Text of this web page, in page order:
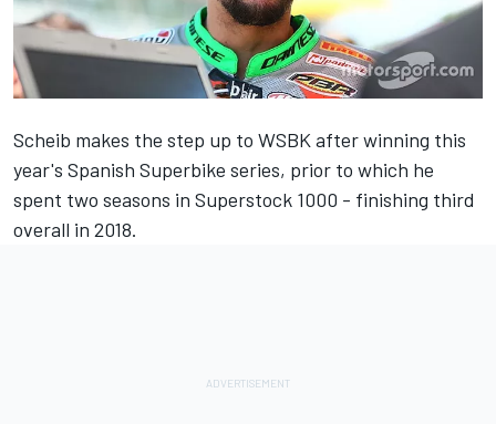
Scheib makes the step up to WSBK after winning this
year's Spanish Superbike series, prior to which he
spent two seasons in Superstock 1000 - finishing third
overall in 2018.